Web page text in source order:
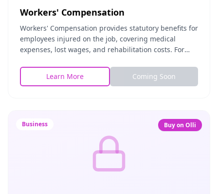
Workers' Compensation
Workers' Compensation provides statutory benefits for
employees injured on the job, covering medical
expenses, lost wages, and rehabilitation costs. For
Learn More
Coming Soon
Business Buy on Olli